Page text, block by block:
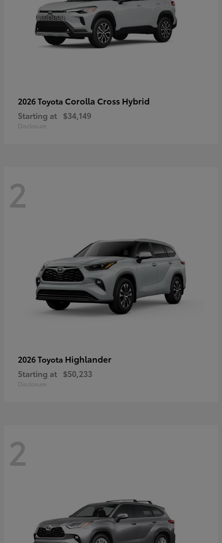
2026 Toyota Corolla Cross Hybrid
Starting at $34,149
Disclosure
2
2026 Toyota Highlander
Starting at $50,233
Disclosure
2